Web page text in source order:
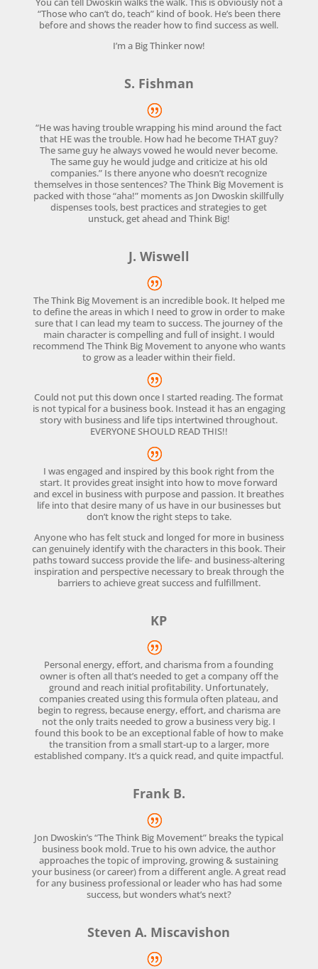
“Those who can’t do, teach” kind of book. He’s been there
before and shows the reader how to find success as well.
I’m a Big Thinker now!
S. Fishman
“He was having trouble wrapping his mind around the fact
that HE was the trouble. How had he become THAT guy?
The same guy he always vowed he would never become.
The same guy he would judge and criticize at his old
companies.” Is there anyone who doesn’t recognize
themselves in those sentences? The Think Big Movement is
packed with those “aha!” moments as Jon Dwoskin skillfully
dispenses tools, best practices and strategies to get
unstuck, get ahead and Think Big!
J. Wiswell
The Think Big Movement is an incredible book. It helped me
to define the areas in which I need to grow in order to make
sure that I can lead my team to success. The journey of the
main character is compelling and full of insight. I would
recommend The Think Big Movement to anyone who wants
to grow as a leader within their field.
Could not put this down once I started reading. The format
is not typical for a business book. Instead it has an engaging
story with business and life tips intertwined throughout.
EVERYONE SHOULD READ THIS!!
I was engaged and inspired by this book right from the
start. It provides great insight into how to move forward
and excel in business with purpose and passion. It breathes
life into that desire many of us have in our businesses but
don’t know the right steps to take.
Anyone who has felt stuck and longed for more in business
can genuinely identify with the characters in this book. Their
paths toward success provide the life- and business-altering
inspiration and perspective necessary to break through the
barriers to achieve great success and fulfillment.
KP
Personal energy, effort, and charisma from a founding
owner is often all that’s needed to get a company off the
ground and reach initial profitability. Unfortunately,
companies created using this formula often plateau, and
begin to regress, because energy, effort, and charisma are
not the only traits needed to grow a business very big. I
found this book to be an exceptional fable of how to make
the transition from a small start-up to a larger, more
established company. It’s a quick read, and quite impactful.
Frank B.
Jon Dwoskin’s “The Think Big Movement” breaks the typical
business book mold. True to his own advice, the author
approaches the topic of improving, growing & sustaining
your business (or career) from a different angle. A great read
for any business professional or leader who has had some
success, but wonders what’s next?
Steven A. Miscavishon